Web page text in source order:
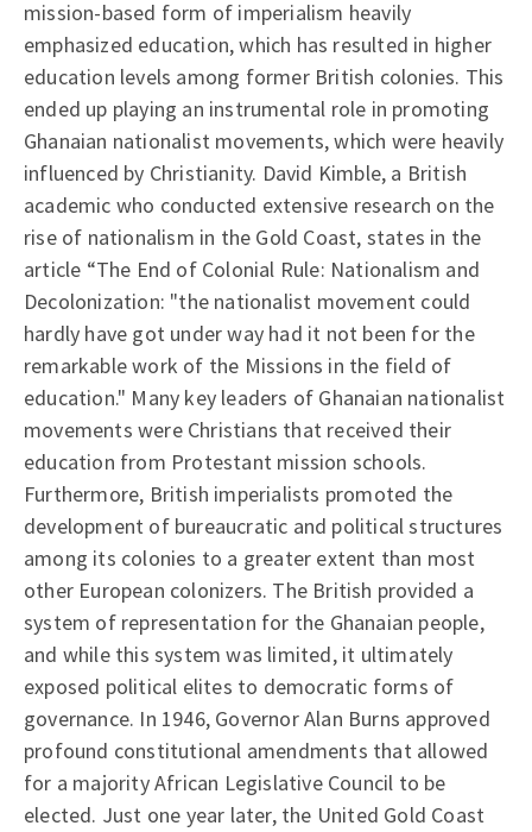
mission-based form of imperialism heavily
emphasized education, which has resulted in higher
education levels among former British colonies. This
ended up playing an instrumental role in promoting
Ghanaian nationalist movements, which were heavily
influenced by Christianity. David Kimble, a British
academic who conducted extensive research on the
rise of nationalism in the Gold Coast, states in the
article “The End of Colonial Rule: Nationalism and
Decolonization: "the nationalist movement could
hardly have got under way had it not been for the
remarkable work of the Missions in the field of
education." Many key leaders of Ghanaian nationalist
movements were Christians that received their
education from Protestant mission schools.
Furthermore, British imperialists promoted the
development of bureaucratic and political structures
among its colonies to a greater extent than most
other European colonizers. The British provided a
system of representation for the Ghanaian people,
and while this system was limited, it ultimately
exposed political elites to democratic forms of
governance. In 1946, Governor Alan Burns approved
profound constitutional amendments that allowed
for a majority African Legislative Council to be
elected. Just one year later, the United Gold Coast